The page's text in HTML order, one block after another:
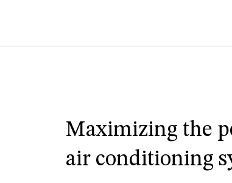
Maximizing the
air conditioning